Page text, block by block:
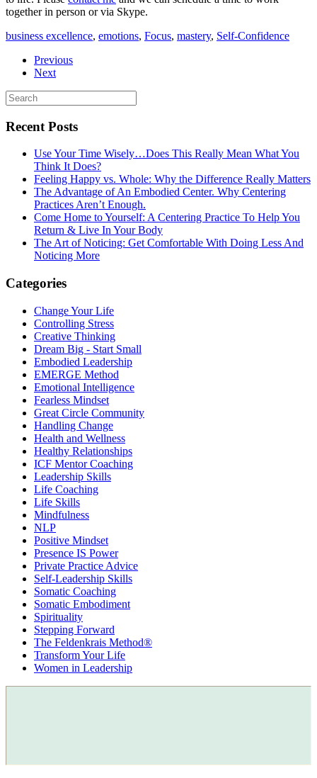
together in person or via Skype.
business excellence, emotions, Focus, mastery, Self-Confidence
Previous
Next
Recent Posts
Use Your Time Wisely…Does This Really Mean What You
Think It Does?
Feeling Happy vs. Whole: Why the Difference Really Matters
The Advantage of An Embodied Center. Why Centering
Practices Aren’t Enough.
Come Home to Yourself: A Centering Practice To Help You
Return & Live In Your Body
The Art of Noticing: Get Comfortable With Doing Less And
Noticing More
Categories
Change Your Life
Controlling Stress
Creative Thinking
Dream Big - Start Small
Embodied Leadership
EMERGE Method
Emotional Intelligence
Fearless Mindset
Great Circle Community
Handling Change
Health and Wellness
Healthy Relationships
ICF Mentor Coaching
Leadership Skills
Life Coaching
Life Skills
Mindfulness
NLP
Positive Mindset
Presence IS Power
Private Practice Advice
Self-Leadership Skills
Somatic Coaching
Somatic Embodiment
Spirituality
Stepping Forward
The Feldenkrais Method®
Transform Your Life
Women in Leadership